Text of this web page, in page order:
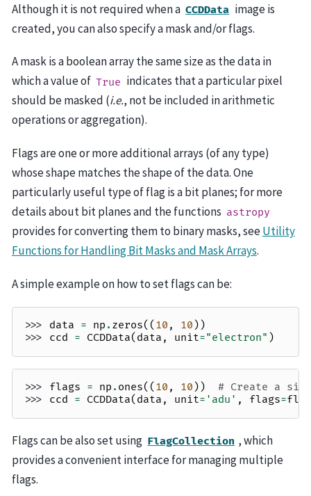
Although it is not required when a CCDData image is
created, you can also specify a mask and/or flags.
A mask is a boolean array the same size as the data in
which a value of True indicates that a particular pixel
should be masked (i.e., not be included in arithmetic
operations or aggregation).
Flags are one or more additional arrays (of any type)
whose shape matches the shape of the data. One
particularly useful type of flag is a bit planes; for more
details about bit planes and the functions astropy
provides for converting them to binary masks, seeUtility
Functions for Handling Bit Masks and Mask Arrays.
A simple example on how to set flags can be:
>>> data = np . zeros(( 10 , 10 ))
>>> ccd = CCDData( data , unit="electron" )
>>> flags = np . ones(( 10 , 10 ))
# Create a
>>> ccd = CCDData( data , unit= 'adu' , flags=
Flags can be also set using FlagCollection , which
provides a convenient interface for managing multiple
flags.